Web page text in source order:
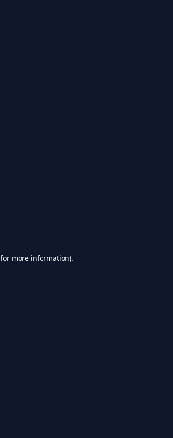
for more information).